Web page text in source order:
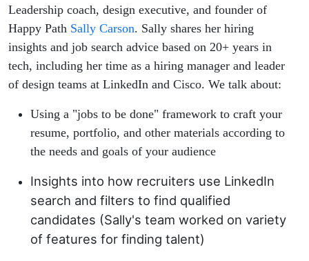
Carson
Leadership coach, design executive, and founder of
Happy Path Sally Carson. Sally shares her hiring
insights and job search advice based on 20+ years in
tech, including her time as a hiring manager and leader
of design teams at LinkedIn and Cisco. We talk about:
Using a "jobs to be done" framework to craft your
resume, portfolio, and other materials according to
the needs and goals of your audience
Insights into how recruiters use LinkedIn
search and filters to find qualified
candidates (Sally's team worked on variety
of features for finding talent)